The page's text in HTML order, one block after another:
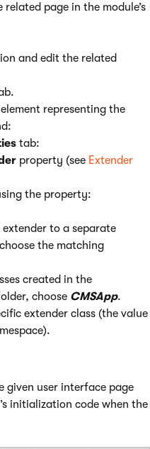
page in the module’s
and edit the related
representing the
tab:
property (see Extender
the property:
extender to a separate
the matching
created in the
choose CMSApp.
extender class (the value
given user interface page
initialization code when the